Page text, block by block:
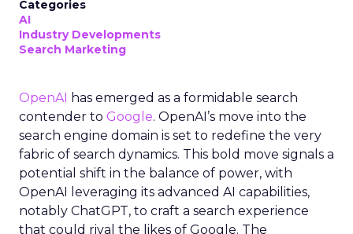
Categories
AI
Industry Developments
Search Marketing
OpenAI has emerged as a formidable search
contender to Google. OpenAI’s move into the
search engine domain is set to redefine the very
fabric of search dynamics. This bold move signals a
potential shift in the balance of power, with
OpenAI leveraging its advanced AI capabilities,
notably ChatGPT, to craft a search experience
that could rival the likes of Google. The